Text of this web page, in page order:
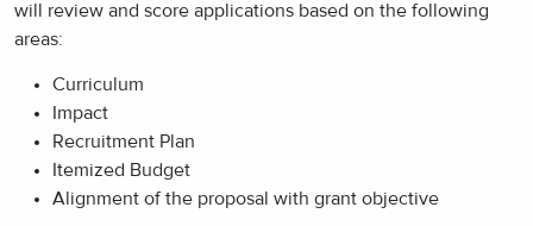
will review and score applications based on the following
areas:
Curriculum
Impact
Recruitment Plan
Itemized Budget
Alignment of the proposal with grant objective